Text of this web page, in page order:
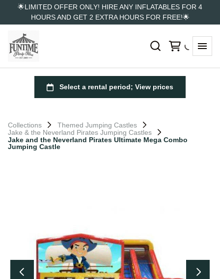
🌟LIMITED OFFER ONLY! HIRE ANY INFLATABLES FOR 4
HOURS AND GET 2 EXTRA HOURS FOR FREE!🌟
Collections
Themed Jumping Castles
Jake & the Neverland Pirates Jumping Castles
Jake and the Neverland Pirates Ultimate Mega Combo
Jumping Castle